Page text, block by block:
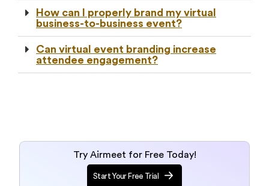
How can I properly brand my virtual
business-to-business event?
Can virtual event branding increase
attendee engagement?
Try Airmeet for Free Today!
Start Your Free Trial